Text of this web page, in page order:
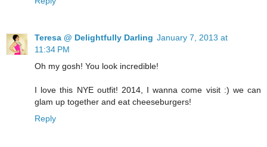
Teresa @ Delightfully Darling January 7, 2013 at
11:34 PM
Oh my gosh! You look incredible!
I love this NYE outfit! 2014, I wanna come visit :) we can
glam up together and eat cheeseburgers!
Reply